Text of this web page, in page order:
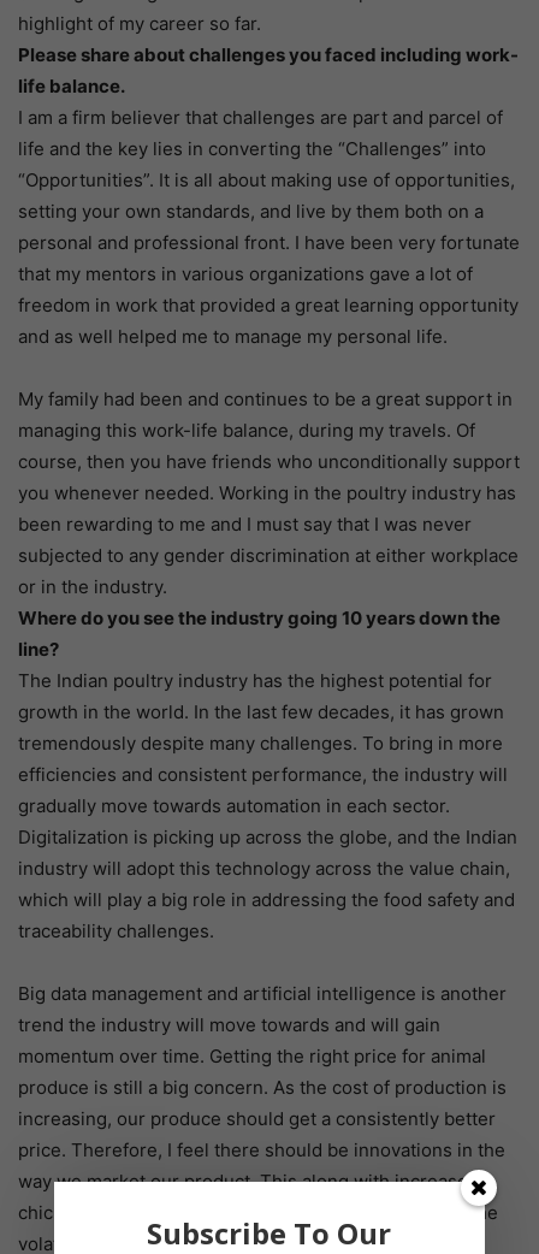
highlight of my career so far.
Please share about challenges you faced including work-
life balance.
I am a firm believer that challenges are part and parcel of
life and the key lies in converting the “Challenges” into
“Opportunities”. It is all about making use of opportunities,
setting your own standards, and live by them both on a
personal and professional front. I have been very fortunate
that my mentors in various organizations gave a lot of
freedom in work that provided a great learning opportunity
and as well helped me to manage my personal life.
My family had been and continues to be a great support in
managing this work-life balance, during my travels. Of
course, then you have friends who unconditionally support
you whenever needed. Working in the poultry industry has
been rewarding to me and I must say that I was never
subjected to any gender discrimination at either workplace
or in the industry.
Where do you see the industry going 10 years down the
line?
The Indian poultry industry has the highest potential for
growth in the world. In the last few decades, it has grown
tremendously despite many challenges. To bring in more
efficiencies and consistent performance, the industry will
gradually move towards automation in each sector.
Digitalization is picking up across the globe, and the Indian
industry will adopt this technology across the value chain,
which will play a big role in addressing the food safety and
traceability challenges.
Big data management and artificial intelligence is another
trend the industry will move towards and will gain
momentum over time. Getting the right price for animal
produce is still a big concern. As the cost of production is
increasing, our produce should get a consistently better
price. Therefore, I feel there should be innovations in the
way we market our product. This along with increased
chicken processing will certainly help to standardize the
volatility in end-product pricing.
Subscribe To Our